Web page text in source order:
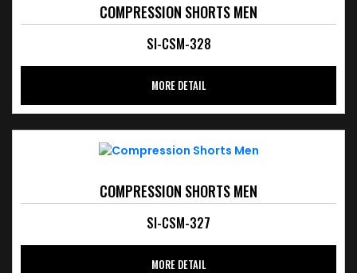
COMPRESSION SHORTS MEN
SI-CSM-328
MORE DETAIL
COMPRESSION SHORTS MEN
SI-CSM-327
MORE DETAIL